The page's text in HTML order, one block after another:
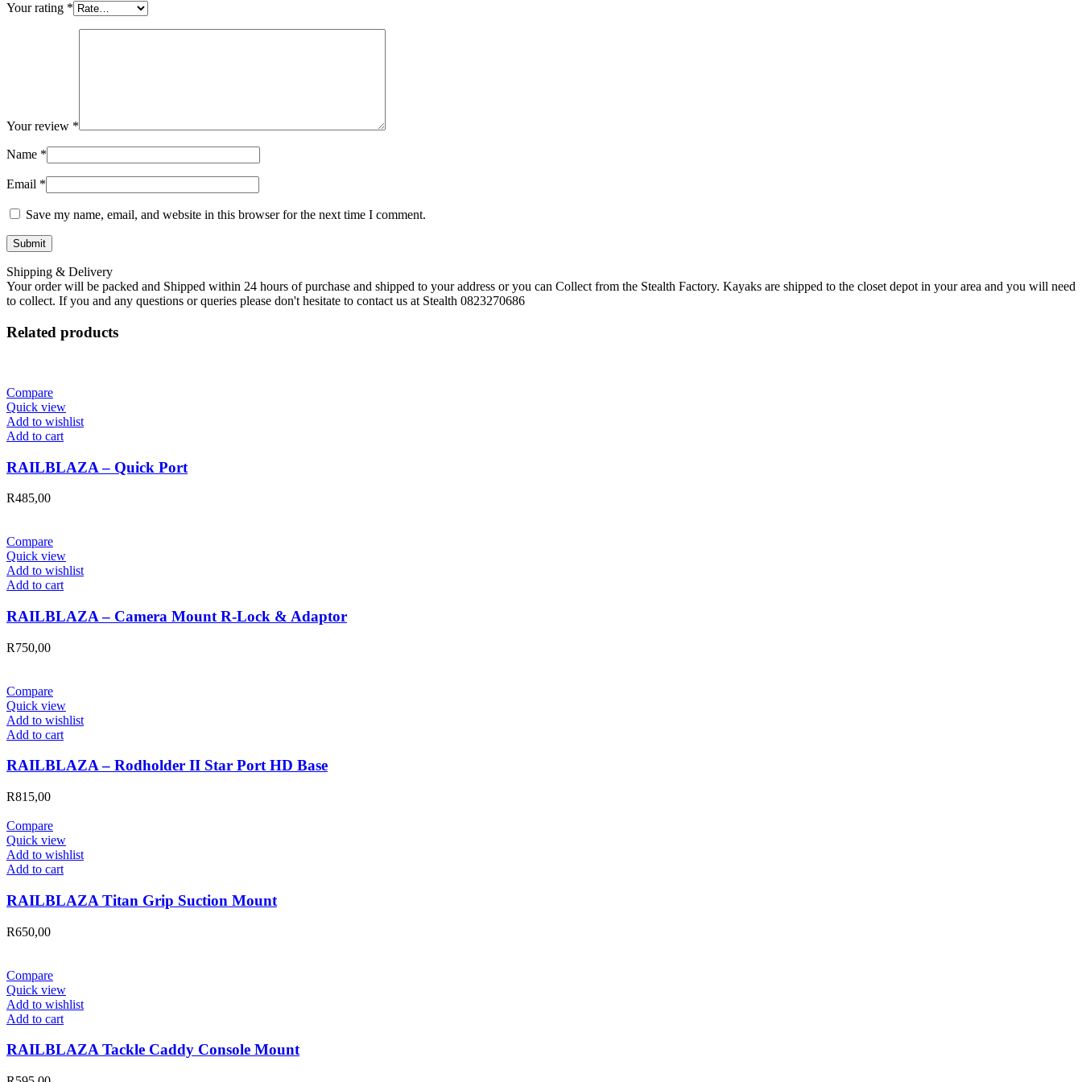
Your rating *
Your review *
Name *
Email *
Save my name, email, and website in this browser for the next time I comment.
Shipping & Delivery
Your order will be packed and Shipped within 24 hours of purchase and shipped to your address or you can Collect from the Stealth Factory. Kayaks are shipped to the closet depot in your area and you will need
to collect. If you and any questions or queries please don't hesitate to contact us at Stealth 0823270686
Related products
Compare
Quick view
Add to wishlist
Add to cart
RAILBLAZA – Quick Port
R485,00
Compare
Quick view
Add to wishlist
Add to cart
RAILBLAZA – Camera Mount R-Lock & Adaptor
R750,00
Compare
Quick view
Add to wishlist
Add to cart
RAILBLAZA – Rodholder II Star Port HD Base
R815,00
Compare
Quick view
Add to wishlist
Add to cart
RAILBLAZA Titan Grip Suction Mount
R650,00
Compare
Quick view
Add to wishlist
Add to cart
RAILBLAZA Tackle Caddy Console Mount